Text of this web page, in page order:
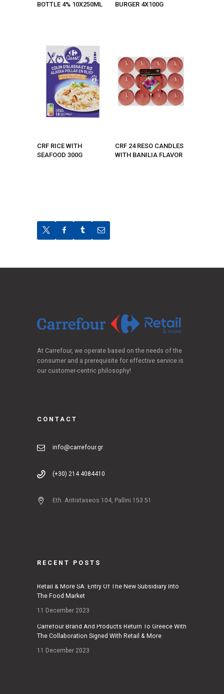
BOTTLE 4% 10X250ML
BURGER 4X100G
CRF RICE WITH
SEAFOOD 300G
CRF 24 RESO CANDLES
WITH BANILIA FLAVOR
At Carrefour, we operate based on the needs of the
consumer and a prerequisite for effective service is
our customer-centric philosophy!
CONTACT
info@carrefour.gr
(+30) 214 4084410
Eth. Antistaseos 104, Pallini 153 51
RECENT POSTS
Retail & More SA: Entry Of The New Subsidiary Into
The Food Market
11 December 2023
Carrefour Brand And Products Return To Greece With
The Collaboration Signed With Retail & More
11 December 2023